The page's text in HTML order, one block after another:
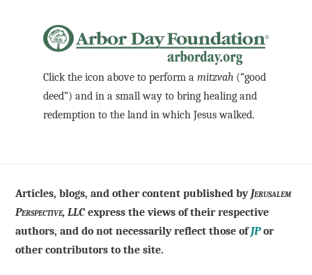
Click the icon above to perform amitzvah (“good
deed”) and in a small way to bring healing and
redemption to the land in which Jesus walked.
Articles, blogs, and other content published by Jerusalem
Perspective, LLC express the views of their respective
authors, and do not necessarily reflect those ofJPor
other contributors to the site.